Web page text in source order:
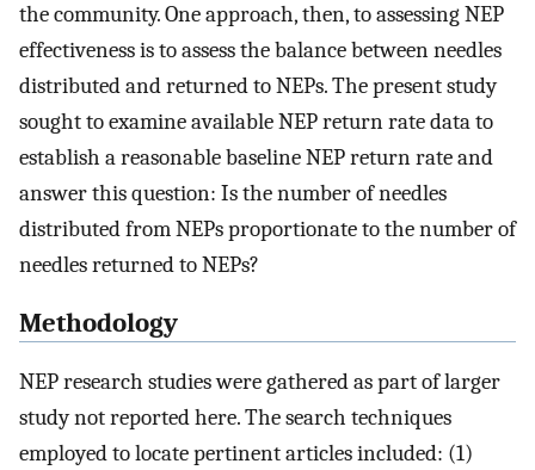
the community. One approach, then, to assessing NEP
effectiveness is to assess the balance between needles
distributed and returned to NEPs. The present study
sought to examine available NEP return rate data to
establish a reasonable baseline NEP return rate and
answer this question: Is the number of needles
distributed from NEPs proportionate to the number of
needles returned to NEPs?
Methodology
NEP research studies were gathered as part of larger
study not reported here. The search techniques
employed to locate pertinent articles included: (1)